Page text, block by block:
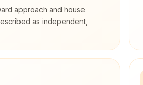
approach and house
as independent,